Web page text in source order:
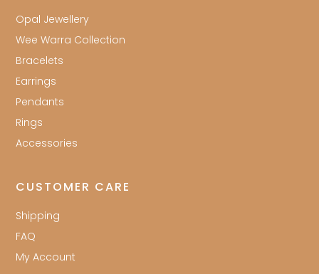
Opal Jewellery
Wee Warra Collection
Bracelets
Earrings
Pendants
Rings
Accessories
CUSTOMER CARE
Shipping
FAQ
My Account